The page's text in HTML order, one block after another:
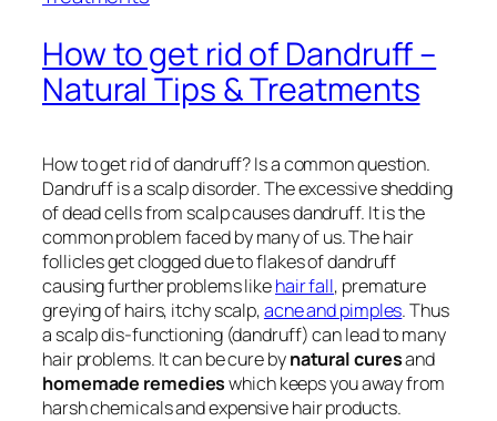
How to get rid of Dandruff –
Natural Tips & Treatments
How to get rid of dandruff? Is a common question.
Dandruff is a scalp disorder. The excessive shedding
of dead cells from scalp causes dandruff. It is the
common problem faced by many of us. The hair
follicles get clogged due to flakes of dandruff
causing further problems likehair fall, premature
greying of hairs, itchy scalp,acne and pimples. Thus
a scalp dis-functioning (dandruff) can lead to many
hair problems. It can be cure bynatural curesand
homemade remedieswhich keeps you away from
harsh chemicals and expensive hair products.